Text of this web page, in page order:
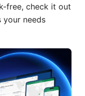
free, check it out
needs